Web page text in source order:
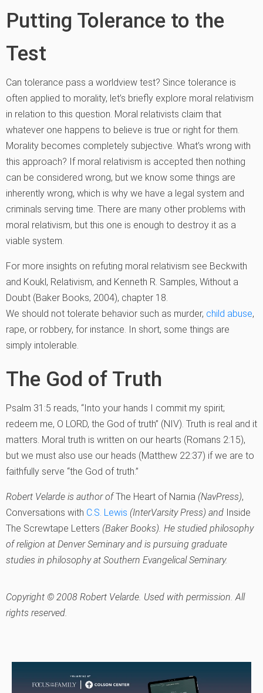
Putting Tolerance to the
Test
Can tolerance pass a worldview test? Since tolerance is
often applied to morality, let’s briefly explore moral relativism
in relation to this question. Moral relativists claim that
whatever one happens to believe is true or right for them.
Morality becomes completely subjective. What’s wrong with
this approach? If moral relativism is accepted then nothing
can be considered wrong, but we know some things are
inherently wrong, which is why we have a legal system and
criminals serving time. There are many other problems with
moral relativism, but this one is enough to destroy it as a
viable system.
For more insights on refuting moral relativism see Beckwith
and Koukl, Relativism, and Kenneth R. Samples, Without a
Doubt (Baker Books, 2004), chapter 18.
We should not tolerate behavior such as murder, child abuse,
rape, or robbery, for instance. In short, some things are
simply intolerable.
The God of Truth
Psalm 31:5 reads, “Into your hands I commit my spirit;
redeem me, O LORD, the God of truth” (NIV). Truth is real and it
matters. Moral truth is written on our hearts (Romans 2:15),
but we must also use our heads (Matthew 22:37) if we are to
faithfully serve “the God of truth.”
Robert Velarde is author ofThe Heart of Narnia (NavPress),
Conversations with C.S. Lewis (InterVarsity Press) and Inside
The Screwtape Letters (Baker Books). He studied philosophy
of religion at Denver Seminary and is pursuing graduate
studies in philosophy at Southern Evangelical Seminary.
Copyright © 2008 Robert Velarde. Used with permission. All
rights reserved.